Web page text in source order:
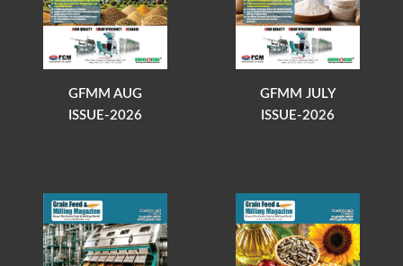
GFMM AUG
ISSUE-2026
GFMM JULY
ISSUE-2026